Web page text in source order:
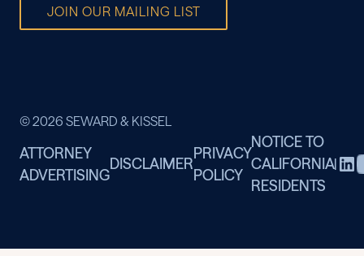
JOIN OUR MAILING LIST
© 2026 SEWARD & KISSEL
ATTORNEY
ADVERTISING
DISCLAIMER
PRIVACY
POLICY
NOTICE TO
CALIFORNIA
RESIDENTS
|